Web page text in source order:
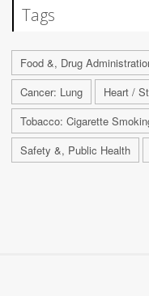
Tags
Food &, Drug
Cancer: Lung
Heart /
Tobacco: Cigarette
Safety &, Public Health